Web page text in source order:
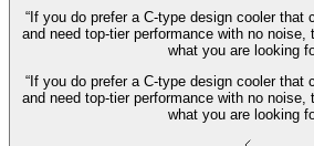
“If you do prefer a C-type design cooler that
and need top-tier performance with no noise,
what you are looking
“If you do prefer a C-type design cooler that
and need top-tier performance with no noise,
what you are looking